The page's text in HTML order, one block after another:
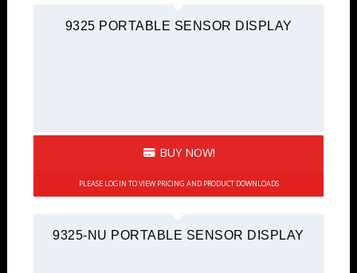
9325 PORTABLE SENSOR DISPLAY
BUY NOW!
PLEASE LOGIN TO VIEW PRICING AND PRODUCT DOWNLOADS
9325-NU PORTABLE SENSOR DISPLAY